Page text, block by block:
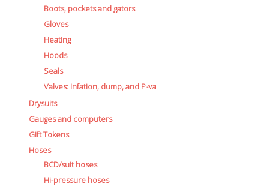
Boots, pockets and gators
Gloves
Heating
Hoods
Seals
Valves: Infation, dump, and P-va
Drysuits
Gauges and computers
Gift Tokens
Hoses
BCD/suit hoses
Hi-pressure hoses